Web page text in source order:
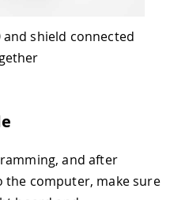
and shield connected
and after
computer, make sure